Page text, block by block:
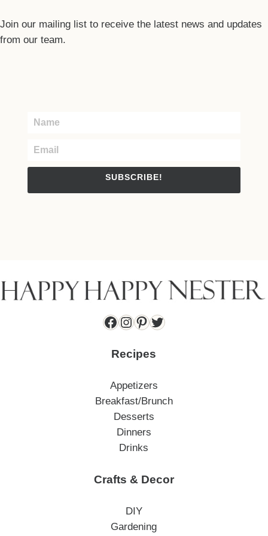
Join our mailing list to receive the latest news and updates
from our team.
SUBSCRIBE!
Facebook
Instagram
Pinterest
Twitter
Recipes
Appetizers
Breakfast/Brunch
Desserts
Dinners
Drinks
Crafts & Decor
DIY
Gardening